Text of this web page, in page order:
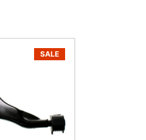
SALE